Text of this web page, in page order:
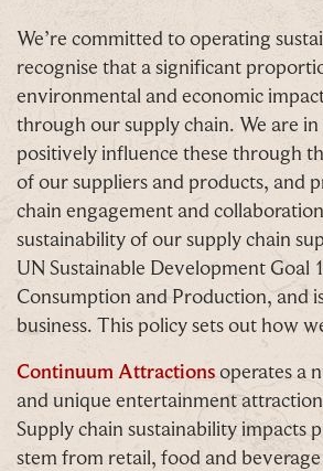
We’re committed to operating
recognise that a significant
environmental and economic
through our supply chain. We are
positively influence these through
of our suppliers and products, and
chain engagement and
sustainability of our supply chain
UN Sustainable Development Goal
Consumption and Production, and
business. This policy sets out how
Continuum Attractionsoperates a
and unique entertainment
Supply chain sustainability impacts
stem from retail, food and